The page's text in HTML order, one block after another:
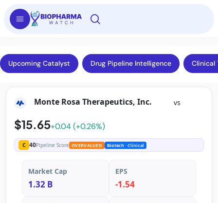
Upcoming Catalyst Drug Pipeline Intelligence Clinical
Monte Rosa Therapeutics, Inc. vs
$15.65+0.04 (+0.26%)
C 40Pipeline Score OVERVALUED Biotech· Clinical
Market Cap
1.32 B
EPS
-1.54